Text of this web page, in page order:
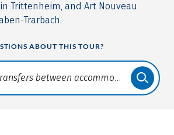
Trittenheim, and Art Nouveau
Trarbach.
ABOUT THIS TOUR?